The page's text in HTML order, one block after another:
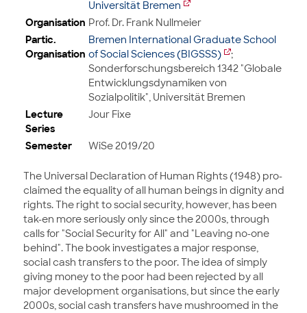
Universität Bremen
Organisation Prof. Dr. Frank Nullmeier
Partic.
Organisation
Bremen International Graduate School
of Social Sciences (BIGSSS)
;
Sonderforschungsbereich 1342 "Globale
Entwicklungsdynamiken von
Sozialpolitik", Universität Bremen
Lecture
Series
Jour Fixe
Semester WiSe 2019/20
The Universal Declaration of Human Rights (1948) pro-
claimed the equality of all human beings in dignity and
rights. The right to social security, however, has been
tak-en more seriously only since the 2000s, through
calls for "Social Security for All" and "Leaving no-one
behind". The book investigates a major response,
social cash transfers to the poor. The idea of simply
giving money to the poor had been rejected by all
major development organisations, but since the early
2000s, social cash transfers have mushroomed in the